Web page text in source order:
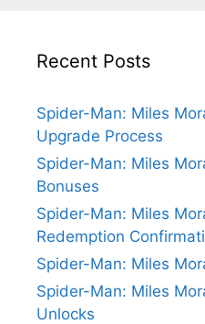
Recent Posts
Spider-Man: Miles
Upgrade Process
Spider-Man: Miles
Bonuses
Spider-Man: Miles
Redemption
Spider-Man: Miles
Spider-Man: Miles
Unlocks